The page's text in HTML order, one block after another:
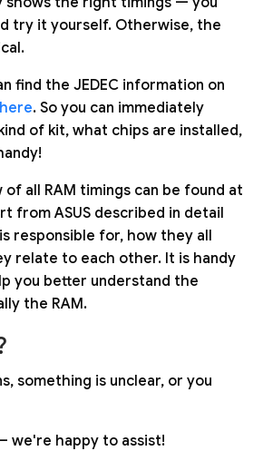
try it yourself. Otherwise, the
find the JEDEC information on
. So you can immediately
of kit, what chips are installed,
all RAM timings can be found at
from ASUS described in detail
responsible for, how they all
relate to each other. It is handy
you better understand the
the RAM.
something is unclear, or you
we're happy to assist!